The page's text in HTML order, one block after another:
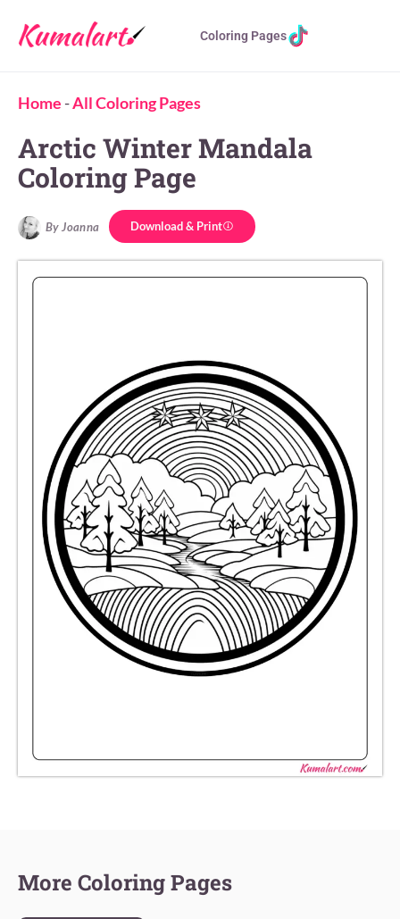
Coloring Pages
Home -All Coloring Pages
Arctic Winter Mandala
Coloring Page
By Joanna Download & Print
More Coloring Pages